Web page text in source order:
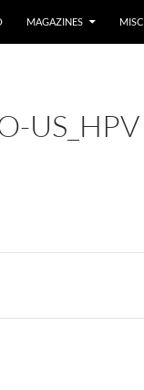
MAGAZINES MISC.
US_HPV